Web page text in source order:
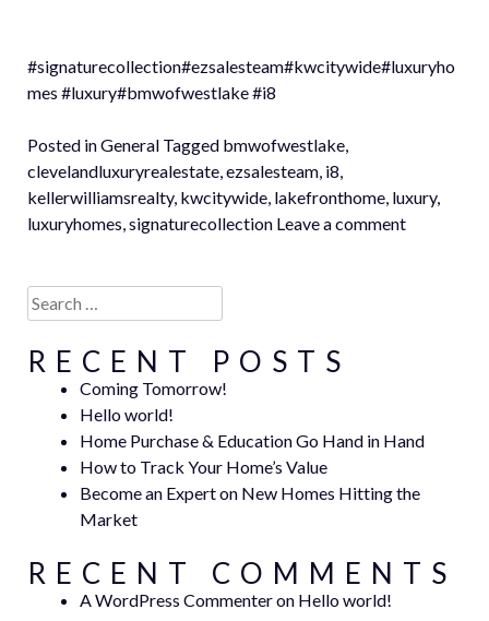
#signaturecollection#ezsalesteam#kwcitywide#luxuryho
mes #luxury#bmwofwestlake #i8
Posted inGeneral Tagged bmwofwestlake,
clevelandluxuryrealestate,ezsalesteam, i8,
kellerwilliamsrealty, kwcitywide, lakefronthome, luxury,
luxuryhomes,signaturecollection Leave a comment
Search
for:
RECENT POSTS
Coming Tomorrow!
Hello world!
Home Purchase & Education Go Hand in Hand
How to Track Your Home’s Value
Become an Expert on New Homes Hitting the
Market
RECENT COMMENTS
A WordPress Commenteron Hello world!